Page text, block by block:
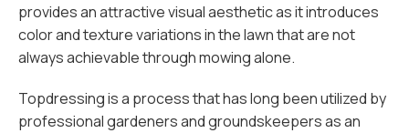
provides an attractive visual aesthetic as it introduces
color and texture variations in the lawn that are not
always achievable through mowing alone.
Topdressing is a process that has long been utilized by
professional gardeners and groundskeepers as an